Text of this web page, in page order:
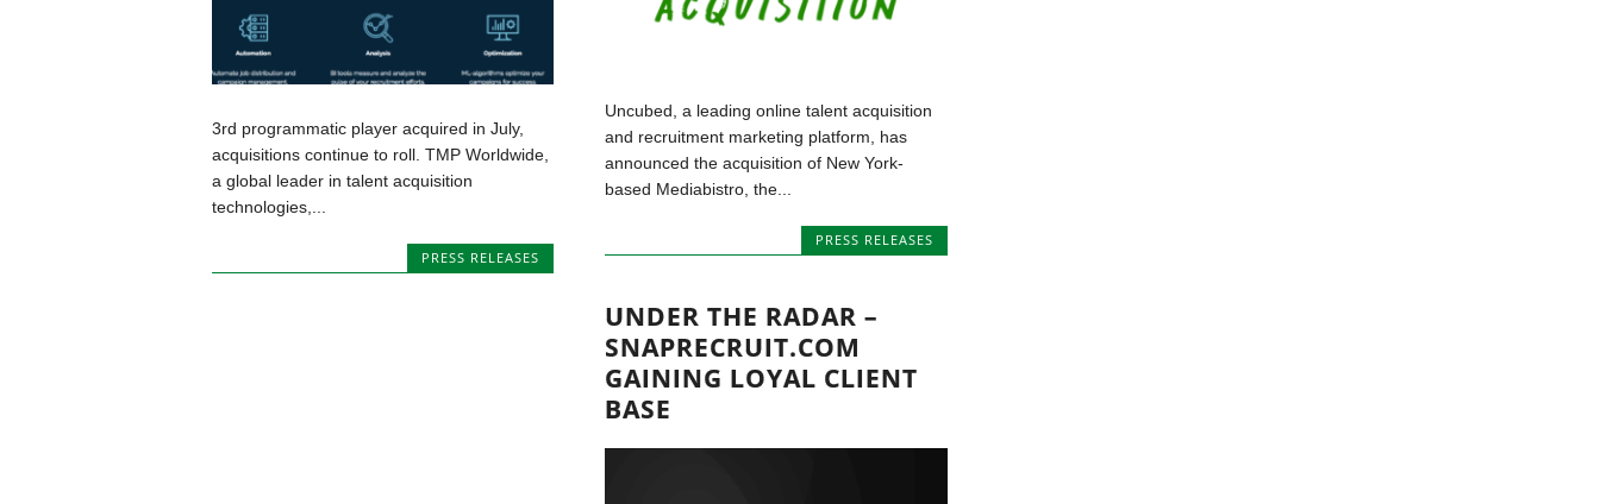
3rd programmatic player acquired in July,
acquisitions continue to roll. TMP Worldwide,
a global leader in talent acquisition
technologies,...
PRESS RELEASES
Uncubed, a leading online talent acquisition
and recruitment marketing platform, has
announced the acquisition of New York-
based Mediabistro, the...
PRESS RELEASES
UNDER THE RADAR –
SNAPRECRUIT.COM
GAINING LOYAL CLIENT
BASE